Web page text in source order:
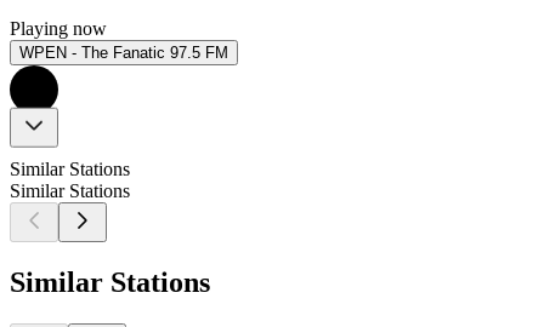
Playing now
WPEN - The Fanatic 97.5 FM
Similar Stations
Similar Stations
Similar Stations